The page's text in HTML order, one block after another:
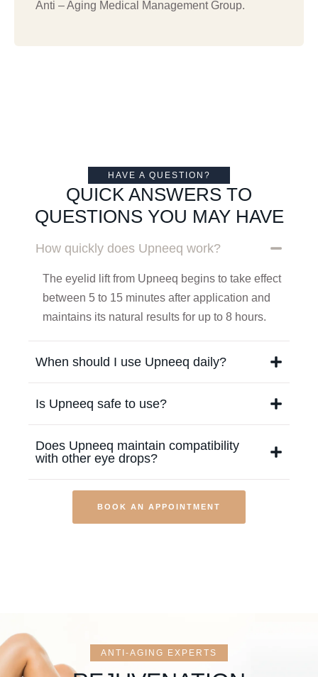
Anti – Aging Medical Management Group.
HAVE A QUESTION?
QUICK ANSWERS TO
QUESTIONS YOU MAY HAVE
How quickly does Upneeq work?
The eyelid lift from Upneeq begins to take effect
between 5 to 15 minutes after application and
maintains its natural results for up to 8 hours.
When should I use Upneeq daily?
Is Upneeq safe to use?
Does Upneeq maintain compatibility
with other eye drops?
BOOK AN APPOINTMENT
ANTI-AGING EXPERTS